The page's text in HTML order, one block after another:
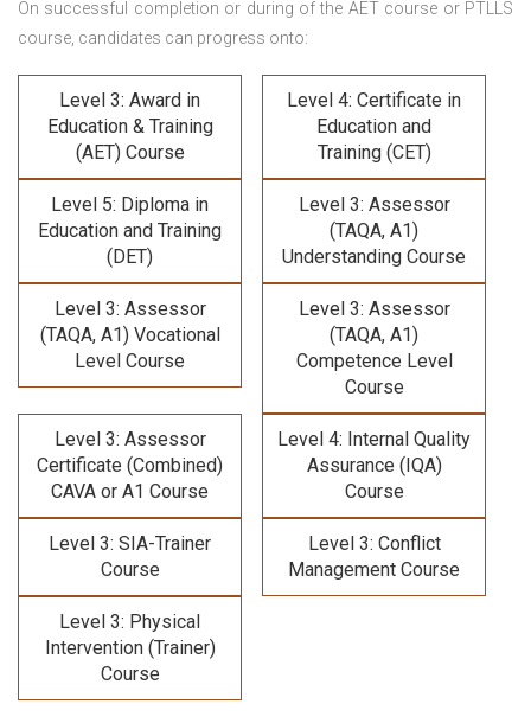
On successful completion or during of the AET course or PTLLS
course, candidates can progress onto:
Level 3: Award in
Education & Training
(AET) Course
Level 4: Certificate in
Education and
Training (CET)
Level 5: Diploma in
Education and Training
(DET)
Level 3: Assessor
(TAQA, A1)
Understanding Course
Level 3: Assessor
(TAQA, A1) Vocational
Level Course
Level 3: Assessor
(TAQA, A1)
Competence Level
Course
Level 3: Assessor
Certificate (Combined)
CAVA or A1 Course
Level 4: Internal Quality
Assurance (IQA)
Course
Level 3: SIA-Trainer
Course
Level 3: Conflict
Management Course
Level 3: Physical
Intervention (Trainer)
Course